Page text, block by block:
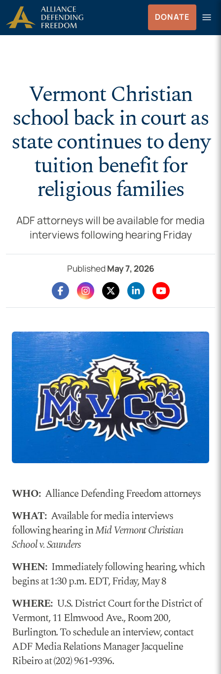
Skip to Content
DONATE menu
Menu
Vermont Christian
school back in court as
state continues to deny
tuition benefit for
religious families
ADF attorneys will be available for media
interviews following hearing Friday
Published May 7, 2026
WHO:Alliance Defending Freedom attorneys
WHAT:Available for media interviews
following hearing inMid Vermont Christian
School v. Saunders
WHEN:Immediately following hearing, which
begins at 1:30 p.m. EDT, Friday, May 8
WHERE:U.S. District Court for the District of
Vermont, 11 Elmwood Ave., Room 200,
Burlington. To schedule an interview, contact
ADF Media Relations Manager Jacqueline
Ribeiro at (202) 961-9396.